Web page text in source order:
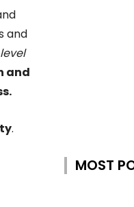
and
and
.
MOST